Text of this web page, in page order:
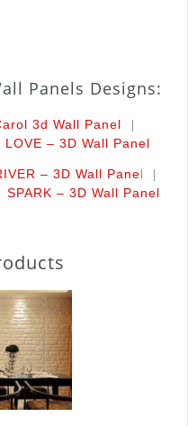
Panels Designs:
3d Wall Panel |
LOVE – 3D Wall Panel
– 3D Wall Panel |
SPARK – 3D Wall Panel